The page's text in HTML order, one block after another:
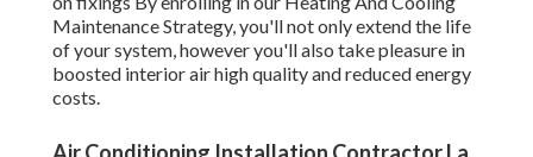
Maintenance Strategy, you'll not only extend the life
of your system, however you'll also take pleasure in
boosted interior air high quality and reduced energy
costs.